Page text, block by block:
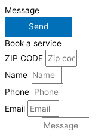
Message
Send
Book a service
ZIP CODE
Name
Phone
Email